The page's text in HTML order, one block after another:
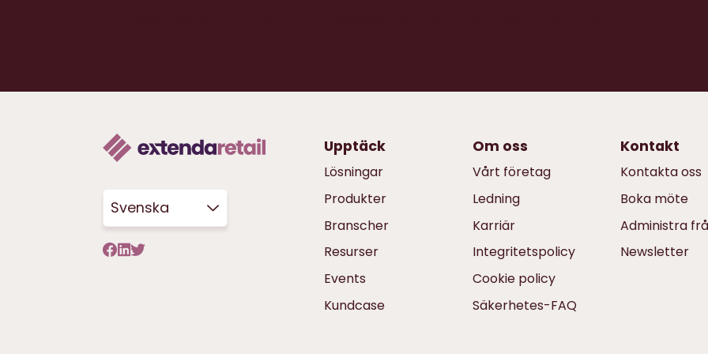
Svenska
Upptäck
Lösningar
Produkter
Branscher
Resurser
Events
Kundcase
Om oss
Vårt företag
Ledning
Karriär
Integritetspolicy
Cookie policy
Säkerhetes-FAQ
Kontakt
Kontakta oss
Boka möte
Administra
Newsletter